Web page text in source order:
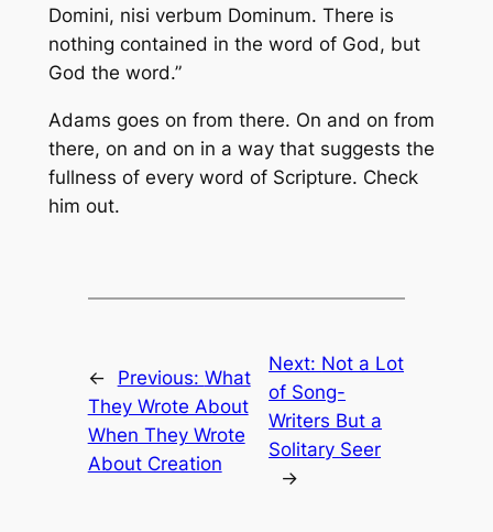
Domini, nisi verbum Dominum. There is
nothing contained in the word of God, but
God the word.”
Adams goes on from there. On and on from
there, on and on in a way that suggests the
fullness of every word of Scripture. Check
him out.
← Previous: What
They Wrote About
When They Wrote
About Creation
Next: Not a Lot
of Song-
Writers But a
Solitary Seer
→